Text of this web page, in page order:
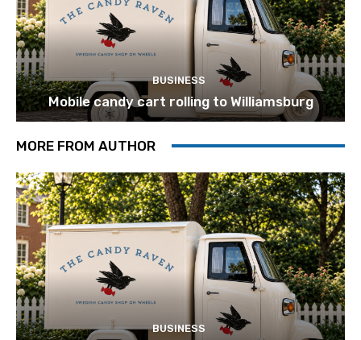
BUSINESS
Mobile candy cart rolling to Williamsburg
MORE FROM AUTHOR
BUSINESS